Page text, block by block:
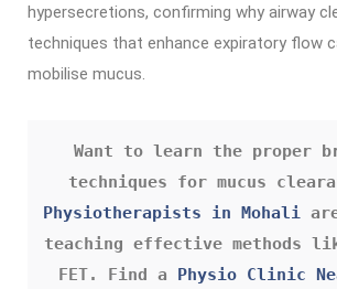
hypersecretions, confirming why airway
techniques that enhance expiratory flow
mobilise mucus.
Want to learn the proper
Physiotherapists in Mohali
teaching effective methods
FET. Find a Physio Clinic